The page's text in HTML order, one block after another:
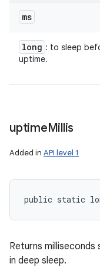
ms
long : to sleep
uptime.
uptimeMillis
Added in API level 1
public static
Returns
in deep sleep.